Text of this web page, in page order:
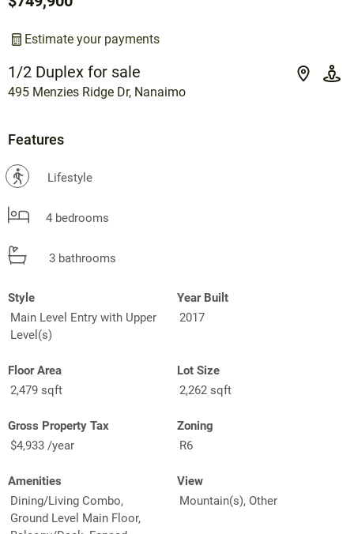
1/2 Duplex for sale
495 Menzies Ridge Dr, Nanaimo
Estimate your payments
Features
? Lifestyle
4 bedrooms
3 bathrooms
Style
Main Level Entry with Upper
Level(s)
Year Built
2017
Floor Area
2,479 sqft
Lot Size
2,262 sqft
Gross Property Tax
$4,933 /year
Zoning
R6
Amenities
Dining/Living Combo,
Ground Level Main Floor,
View
Mountain(s), Other